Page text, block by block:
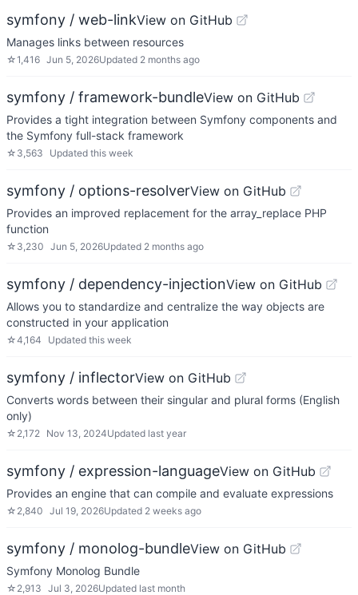
symfony / web-linkView on GitHub
Manages links between resources
☆1,416 Jun 5, 2026Updated 2 months ago
symfony / framework-bundleView on GitHub
Provides a tight integration between Symfony components and
the Symfony full-stack framework
☆ 3,563 Updated this week
symfony / options-resolverView on GitHub
Provides an improved replacement for the array_replace PHP
function
☆ 3,230 Jun 5, 2026Updated 2 months ago
symfony / dependency-injectionView on GitHub
Allows you to standardize and centralize the way objects are
constructed in your application
☆4,164 Updated this week
symfony / inflectorView on GitHub
Converts words between their singular and plural forms (English
only)
☆ 2,172 Nov 13, 2024Updated last year
symfony / expression-languageView on GitHub
Provides an engine that can compile and evaluate expressions
☆ 2,840 Jul 19, 2026Updated 2 weeks ago
symfony / monolog-bundleView on GitHub
Symfony Monolog Bundle
☆ 2,913 Jul 3, 2026Updated last month